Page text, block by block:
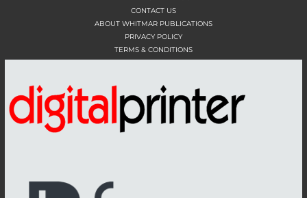
CONTACT US
ABOUT WHITMAR PUBLICATIONS
PRIVACY POLICY
TERMS & CONDITIONS